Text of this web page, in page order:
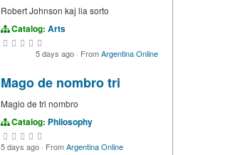
Robert Johnson kaj lia sorto
Catalog: Arts
5 days ago · FromArgentina Online
Mago de nombro tri
Magio de tri nombro
Catalog: Philosophy
5 days ago · FromArgentina Online